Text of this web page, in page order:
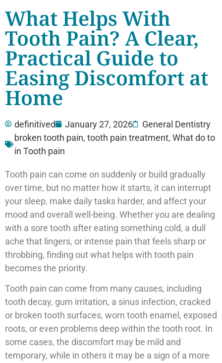
What Helps With
Tooth Pain? A Clear,
Practical Guide to
Easing Discomfort at
Home
definitived January 27, 2026
General Dentistry
broken tooth pain, tooth pain treatment, What do to
in Tooth pain
Tooth pain can come on suddenly or build gradually
over time, but no matter how it starts, it can interrupt
your sleep, make daily tasks harder, and affect your
mood and overall well-being. Whether you are dealing
with a sore tooth after eating something cold, a dull
ache that lingers, or intense pain that feels sharp or
throbbing, finding out what helps with tooth pain
becomes the priority.
Tooth pain can come from many causes, including
tooth decay, gum irritation, a sinus infection, cracked
or broken tooth surfaces, worn tooth enamel, exposed
roots, or even problems deep within the tooth root. In
some cases, the discomfort may be mild and
temporary, while in others it may be a sign of a more